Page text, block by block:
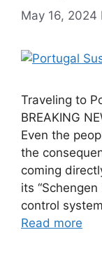
May 16, 2024
Traveling to
BREAKING
Even the
the
coming
its
control
Read more